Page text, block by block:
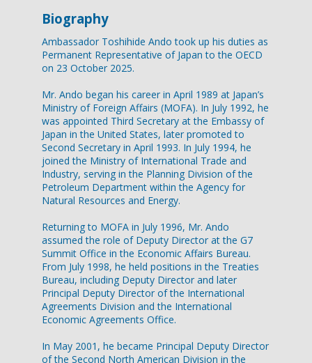
Biography
Ambassador Toshihide Ando took up his duties as
Permanent Representative of Japan to the OECD
on 23 October 2025.
Mr. Ando began his career in April 1989 at Japan’s
Ministry of Foreign Affairs (MOFA). In July 1992, he
was appointed Third Secretary at the Embassy of
Japan in the United States, later promoted to
Second Secretary in April 1993. In July 1994, he
joined the Ministry of International Trade and
Industry, serving in the Planning Division of the
Petroleum Department within the Agency for
Natural Resources and Energy.
Returning to MOFA in July 1996, Mr. Ando
assumed the role of Deputy Director at the G7
Summit Office in the Economic Affairs Bureau.
From July 1998, he held positions in the Treaties
Bureau, including Deputy Director and later
Principal Deputy Director of the International
Agreements Division and the International
Economic Agreements Office.
In May 2001, he became Principal Deputy Director
of the Second North American Division in the